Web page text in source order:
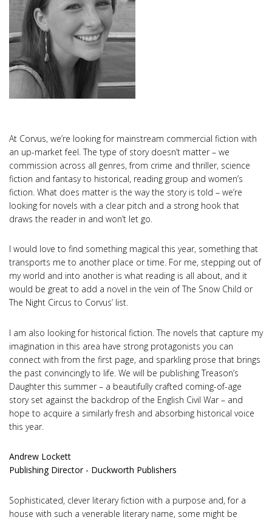
At Corvus, we’re looking for mainstream commercial fiction with
an up-market feel. The type of story doesn’t matter – we
commission across all genres, from crime and thriller, science
fiction and fantasy to historical, reading group and women’s
fiction. What does matter is the way the story is told – we’re
looking for novels with a clear pitch and a strong hook that
draws the reader in and won’t let go.
I would love to find something magical this year, something that
transports me to another place or time. For me, stepping out of
my world and into another is what reading is all about, and it
would be great to add a novel in the vein of The Snow Child or
The Night Circus to Corvus’ list.
I am also looking for historical fiction. The novels that capture my
imagination in this area have strong protagonists you can
connect with from the first page, and sparkling prose that brings
the past convincingly to life. We will be publishing Treason’s
Daughter this summer – a beautifully crafted coming-of-age
story set against the backdrop of the English Civil War – and
hope to acquire a similarly fresh and absorbing historical voice
this year.
Andrew Lockett
Publishing Director - Duckworth Publishers
Sophisticated, clever literary fiction with a purpose and, for a
house with such a venerable literary name, some might be